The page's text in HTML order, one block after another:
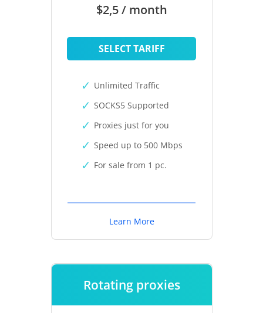
$2,5 / month
SELECT TARIFF
Unlimited Traffic
SOCKS5 Supported
Proxies just for you
Speed up to 500 Mbps
For sale from 1 pc.
Learn More
Rotating proxies